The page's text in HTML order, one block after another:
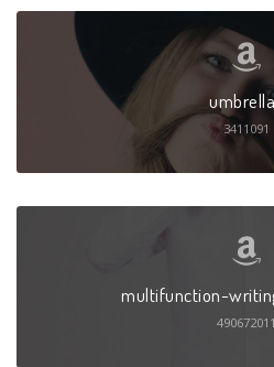
3411091
multifunction-
490672011